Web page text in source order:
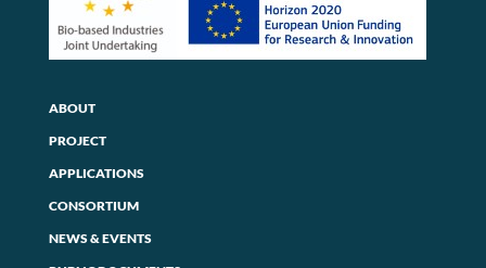
ABOUT
PROJECT
APPLICATIONS
CONSORTIUM
NEWS & EVENTS